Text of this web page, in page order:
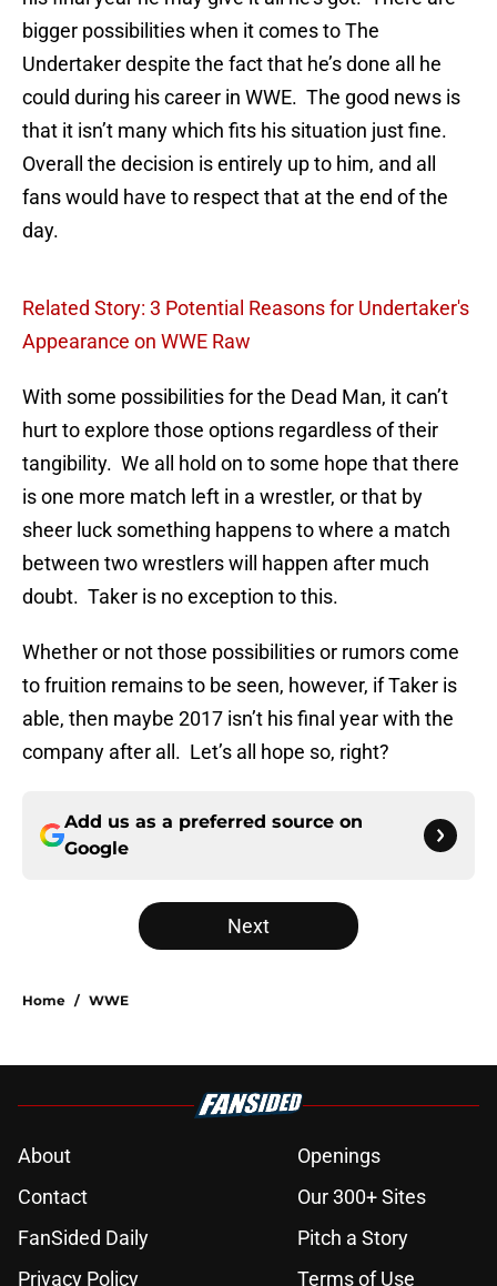
bigger possibilities when it comes to The
Undertaker despite the fact that he’s done all he
could during his career in WWE. The good news is
that it isn’t many which fits his situation just fine.
Overall the decision is entirely up to him, and all
fans would have to respect that at the end of the
day.
Related Story: 3 Potential Reasons for Undertaker's
Appearance on WWE Raw
With some possibilities for the Dead Man, it can’t
hurt to explore those options regardless of their
tangibility. We all hold on to some hope that there
is one more match left in a wrestler, or that by
sheer luck something happens to where a match
between two wrestlers will happen after much
doubt. Taker is no exception to this.
Whether or not those possibilities or rumors come
to fruition remains to be seen, however, if Taker is
able, then maybe 2017 isn’t his final year with the
company after all. Let’s all hope so, right?
Add us as a preferred source on
Google
Next
Home / WWE
About
Openings
Contact
Our 300+ Sites
FanSided Daily
Pitch a Story
Privacy Policy
Terms of Use